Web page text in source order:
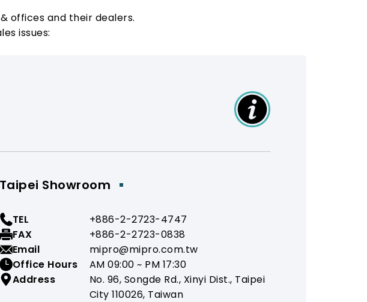
offices and their dealers.
issues:
Taipei Showroom
TEL
+886-2-2723-4747
FAX
+886-2-2723-0838
Email
mipro@mipro.com.tw
Office Hours
AM 09:00 ~ PM 17:30
Address
No. 96, Songde Rd., Xinyi Dist., Taipei
City 110026, Taiwan